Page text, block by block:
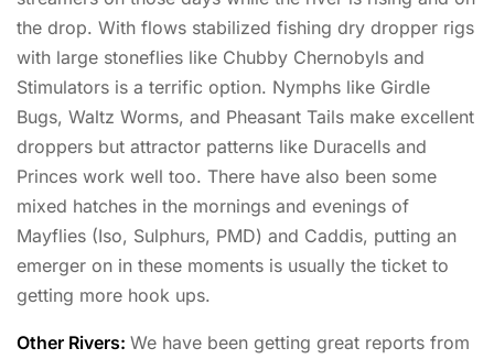
the drop. With flows stabilized fishing dry dropper rigs
with large stoneflies like Chubby Chernobyls and
Stimulators is a terrific option. Nymphs like Girdle
Bugs, Waltz Worms, and Pheasant Tails make excellent
droppers but attractor patterns like Duracells and
Princes work well too. There have also been some
mixed hatches in the mornings and evenings of
Mayflies (Iso, Sulphurs, PMD) and Caddis, putting an
emerger on in these moments is usually the ticket to
getting more hook ups.
Other Rivers: We have been getting great reports from